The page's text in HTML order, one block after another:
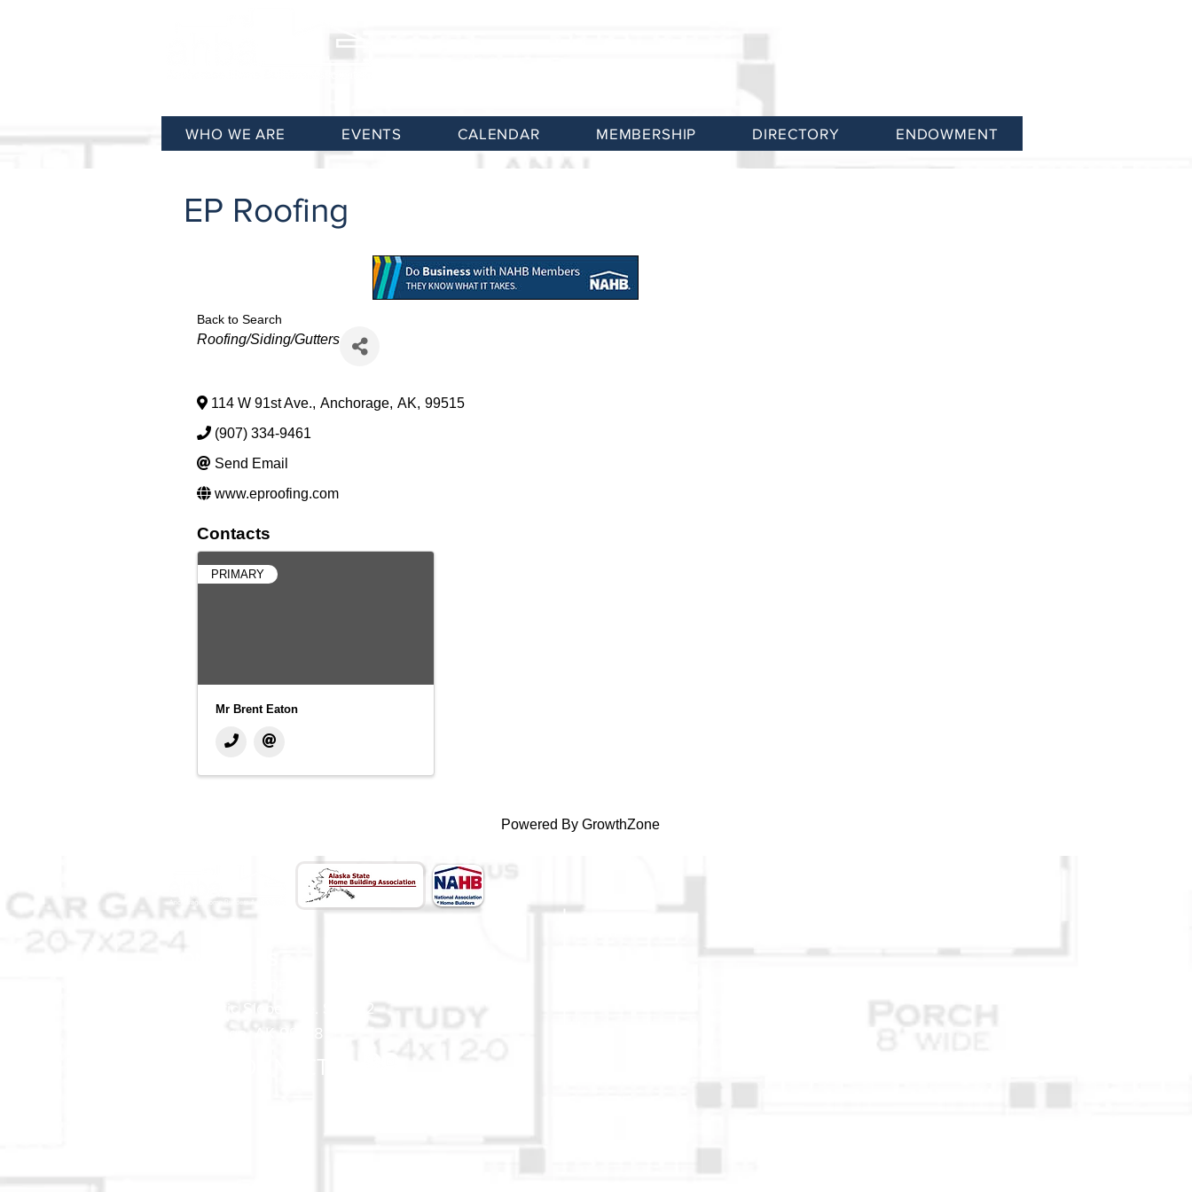
WHO WE ARE EVENTS CALENDAR MEMBERSHIP DIRECTORY ENDOWMENT
EP Roofing
Back to Search
Categories
Roofing/Siding/Gutters
114 W 91st Ave., Anchorage, AK, 99515
(907) 334-9461
Send Email
www.eproofing.com
Contacts
PRIMARY
Mr Brent Eaton
Powered By GrowthZone
301 Arctic Slope Ave. Ste 102
Anchorage, AK 99518
STAY CONNECTED